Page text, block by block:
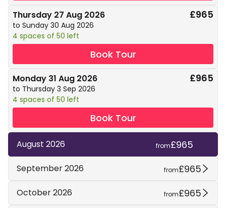
Thursday 27 Aug 2026
to Sunday 30 Aug 2026
4 spaces of 50 left
£965
Book Tour
Monday 31 Aug 2026
to Thursday 3 Sep 2026
4 spaces of 50 left
£965
Book Tour
August 2026 from£965
September 2026 from£965
October 2026 from£965